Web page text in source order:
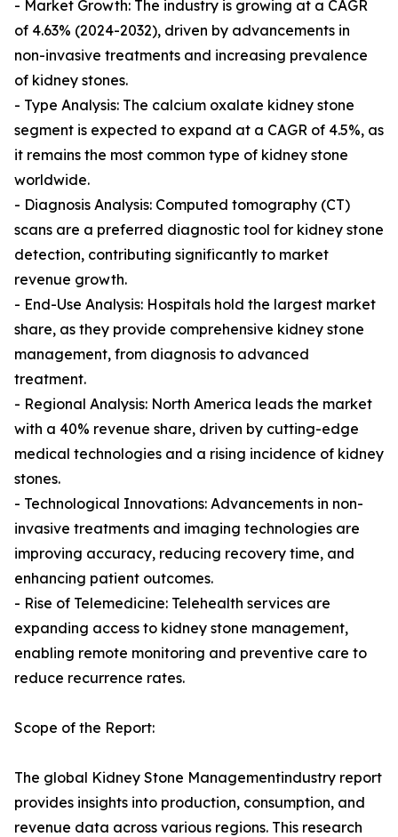
- Market Growth: The industry is growing at a CAGR
of 4.63% (2024-2032), driven by advancements in
non-invasive treatments and increasing prevalence
of kidney stones.
- Type Analysis: The calcium oxalate kidney stone
segment is expected to expand at a CAGR of 4.5%, as
it remains the most common type of kidney stone
worldwide.
- Diagnosis Analysis: Computed tomography (CT)
scans are a preferred diagnostic tool for kidney stone
detection, contributing significantly to market
revenue growth.
- End-Use Analysis: Hospitals hold the largest market
share, as they provide comprehensive kidney stone
management, from diagnosis to advanced
treatment.
- Regional Analysis: North America leads the market
with a 40% revenue share, driven by cutting-edge
medical technologies and a rising incidence of kidney
stones.
- Technological Innovations: Advancements in non-
invasive treatments and imaging technologies are
improving accuracy, reducing recovery time, and
enhancing patient outcomes.
- Rise of Telemedicine: Telehealth services are
expanding access to kidney stone management,
enabling remote monitoring and preventive care to
reduce recurrence rates.
Scope of the Report:
The global Kidney Stone Managementindustry report
provides insights into production, consumption, and
revenue data across various regions. This research